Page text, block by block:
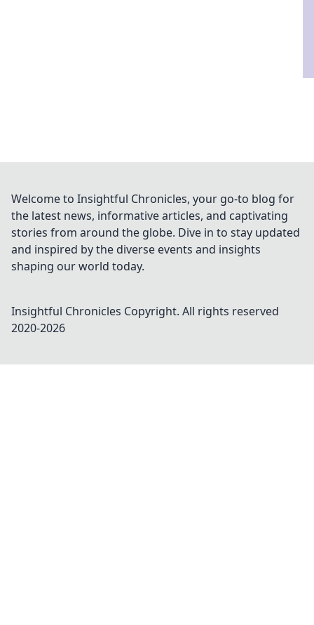
Welcome to Insightful Chronicles, your go-to blog for
the latest news, informative articles, and captivating
stories from around the globe. Dive in to stay updated
and inspired by the diverse events and insights
shaping our world today.
Insightful Chronicles Copyright. All rights reserved
2020-2026